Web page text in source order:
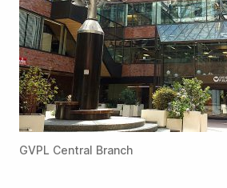
GVPL Central Branch